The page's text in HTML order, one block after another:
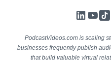
PodcastVideos.com is scaling
businesses frequently publish
that build valuable virtual